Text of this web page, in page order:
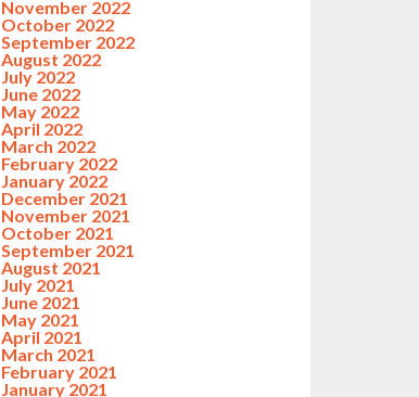
November 2022
October 2022
September 2022
August 2022
July 2022
June 2022
May 2022
April 2022
March 2022
February 2022
January 2022
December 2021
November 2021
October 2021
September 2021
August 2021
July 2021
June 2021
May 2021
April 2021
March 2021
February 2021
January 2021